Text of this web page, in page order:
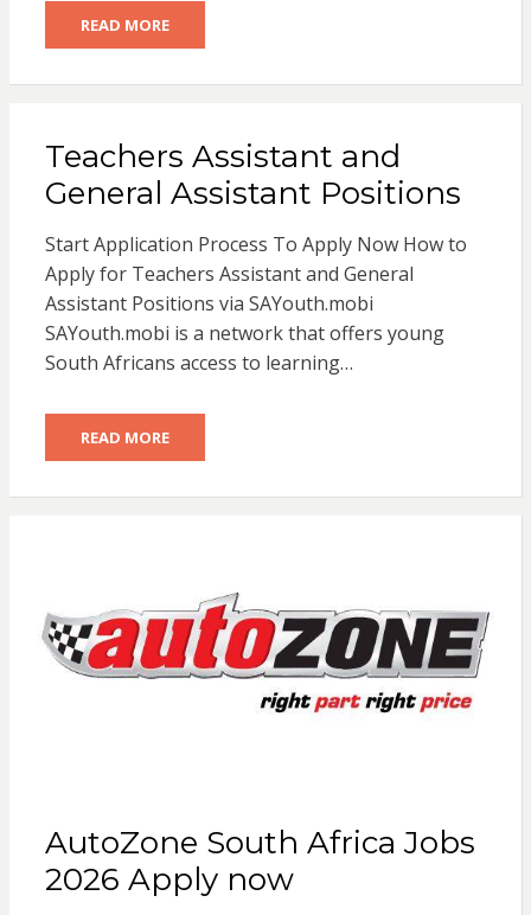
READ MORE
Teachers Assistant and
General Assistant Positions
Start Application Process To Apply Now How to
Apply for Teachers Assistant and General
Assistant Positions via SAYouth.mobi
SAYouth.mobi is a network that offers young
South Africans access to learning…
READ MORE
AutoZone South Africa Jobs
2026 Apply now